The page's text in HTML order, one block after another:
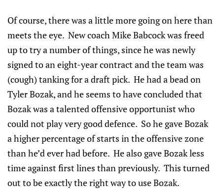
Of course, there was a little more going on here than
meets the eye. New coach Mike Babcock was freed
up to try a number of things, since he was newly
signed to an eight-year contract and the team was
(cough) tanking for a draft pick. He had a bead on
Tyler Bozak, and he seems to have concluded that
Bozak was a talented offensive opportunist who
could not play very good defence. So he gave Bozak
a higher percentage of starts in the offensive zone
than he’d ever had before. He also gave Bozak less
time against first lines than previously. This turned
out to be exactly the right way to use Bozak.